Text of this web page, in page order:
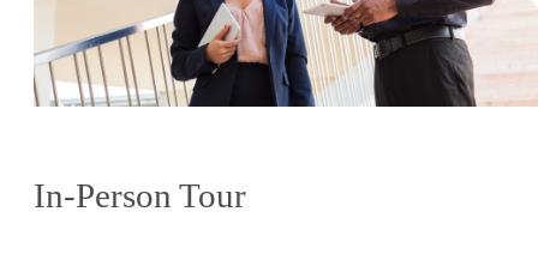
In-Person Tour